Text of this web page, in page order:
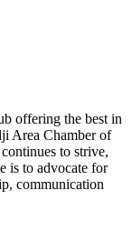
offering the best in
Area Chamber of
to strive,
is to advocate for
communication